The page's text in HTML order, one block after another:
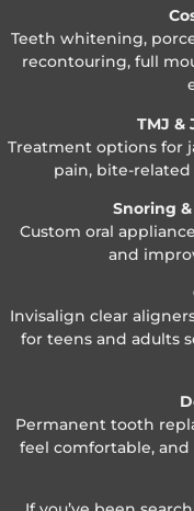
Teeth whitening,
recontouring, full
TMJ &
Treatment options for
pain, bite-related
Snoring
Custom oral
and
Invisalign clear
for teens and adults
Permanent tooth
feel comfortable,